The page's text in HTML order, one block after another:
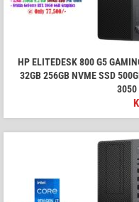
HP ELITEDESK 800 G5
32GB 256GB NVME SSD
3050